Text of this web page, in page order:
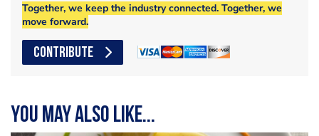
Together, we keep the industry connected. Together, we
move forward.
CONTRIBUTE
You may also like...